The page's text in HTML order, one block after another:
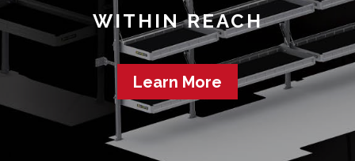
WITHIN REACH
Learn More